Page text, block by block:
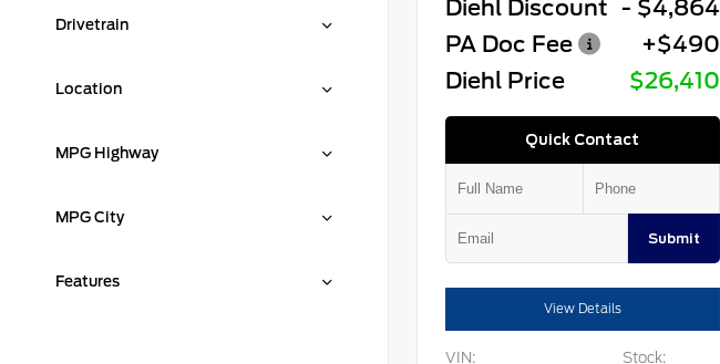
Drivetrain
Location
MPG Highway
MPG City
Features
Diehl Discount - $4,864
PA Doc Fee
+$490
Diehl Price
$26,410
Quick Contact
Submit
View Details
VIN: Stock: